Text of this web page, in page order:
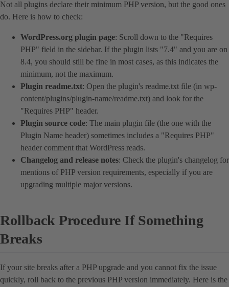
Not all plugins declare their minimum PHP version, but the good ones
do. Here is how to check:
WordPress.org plugin page: Scroll down to the "Requires
PHP" field in the sidebar. If the plugin lists "7.4" and you are on
8.4, you should still be fine in most cases, as this indicates the
minimum, not the maximum.
Plugin readme.txt: Open the plugin's readme.txt file (in wp-
content/plugins/plugin-name/readme.txt) and look for the
"Requires PHP" header.
Plugin source code: The main plugin file (the one with the
Plugin Name header) sometimes includes a "Requires PHP"
header comment that WordPress reads.
Changelog and release notes: Check the plugin's changelog for
mentions of PHP version requirements, especially if you are
upgrading multiple major versions.
Rollback Procedure If Something
Breaks
If your site breaks after a PHP upgrade and you cannot fix the issue
quickly, roll back to the previous PHP version immediately. Here is the